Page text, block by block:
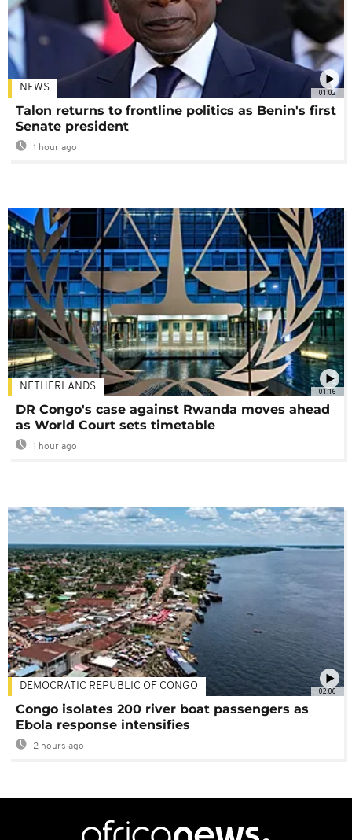
01:02
NEWS
Talon returns to frontline politics as Benin's first
Senate president
1 hour ago
01:16
NETHERLANDS
DR Congo's case against Rwanda moves ahead
as World Court sets timetable
1 hour ago
02:06
DEMOCRATIC REPUBLIC OF CONGO
Congo isolates 200 river boat passengers as
Ebola response intensifies
2 hours ago